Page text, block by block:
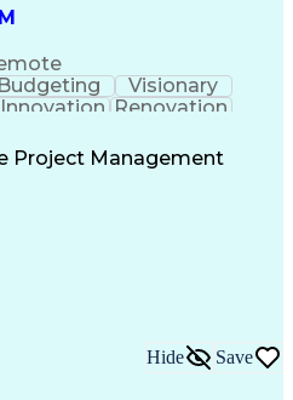
Budgeting
Visionary
Innovation Renovation
Orders Building Codes
Problem Solving
Project Management
Hide Save